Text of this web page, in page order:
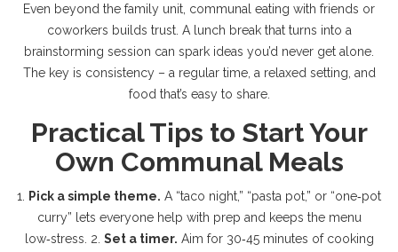
Even beyond the family unit, communal eating with friends or
coworkers builds trust. A lunch break that turns into a
brainstorming session can spark ideas you’d never get alone.
The key is consistency – a regular time, a relaxed setting, and
food that’s easy to share.
Practical Tips to Start Your
Own Communal Meals
1. Pick a simple theme. A “taco night,” “pasta pot,” or “one‑pot
curry” lets everyone help with prep and keeps the menu
low‑stress. 2. Set a timer. Aim for 30‑45 minutes of cooking